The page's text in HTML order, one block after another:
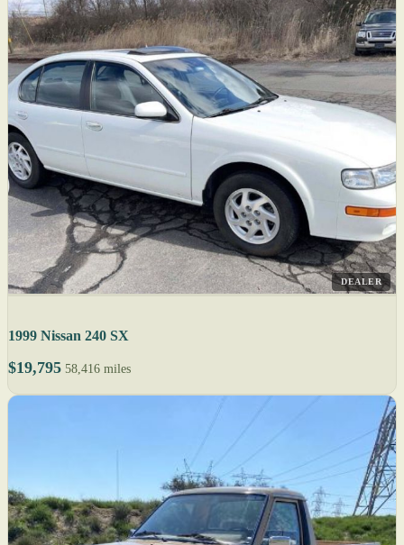
DEALER
1999 Nissan 240 SX
$19,795 58,416 miles